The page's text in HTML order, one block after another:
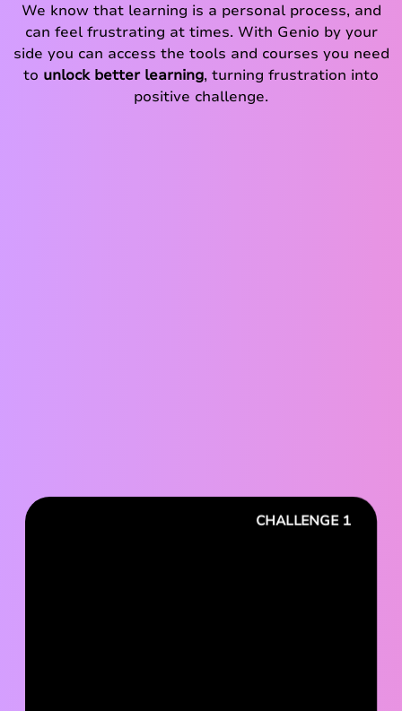
We know that learning is a personal process, and
can feel frustrating at times. With Genio by your
side you can access the tools and courses you need
to unlock better learning, turning frustration into
positive challenge.
CHALLENGE 1